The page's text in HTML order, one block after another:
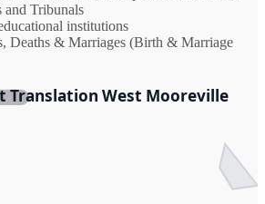
and Tribunals
institutions
Deaths & Marriages (Birth & Marriage
Translation West Mooreville